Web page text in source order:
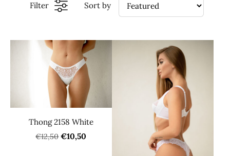
Filter
Sort by
Thong 2158 White
€12,50 €10,50